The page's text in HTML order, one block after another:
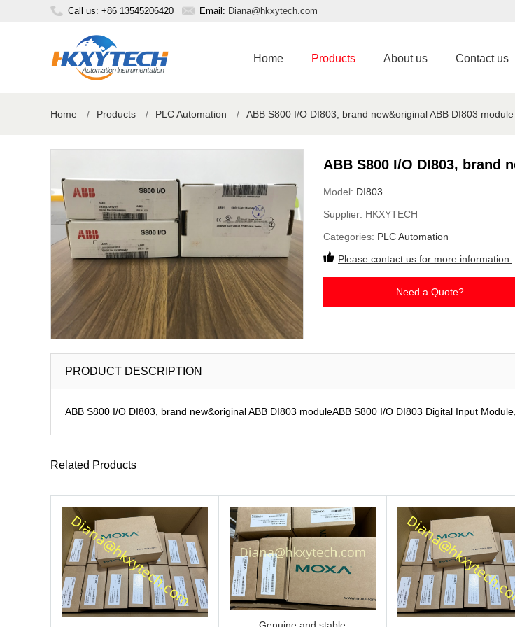
Call us: +86 13545206420 Email: Diana@hkxytech.com
Home Products About us Contact us
Home / Products / PLC Automation / ABB S800 I/O DI803, brand new&original ABB DI803 module
ABB S800 I/O DI803, brand
Model: DI803
Supplier: HKXYTECH
Categories: PLC Automation
Please contact us for more information.
Need a Quote?
PRODUCT DESCRIPTION
ABB S800 I/O DI803, brand new&original ABB DI803 moduleABB S800 I/O DI803 Digital Input
Related Products